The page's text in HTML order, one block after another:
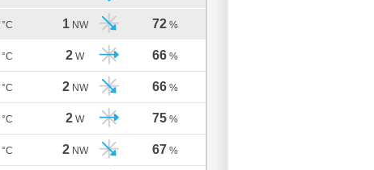
°C 1 NW 72 %
°C 2 W 66 %
°C 2 NW 66 %
°C 2 W 75 %
°C 2 NW 67 %